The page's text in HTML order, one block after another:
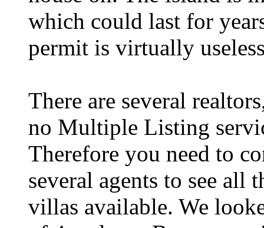
which could last for
permit is virtually
There are several
no Multiple Listing
Therefore you need to
several agents to see all
villas available. We